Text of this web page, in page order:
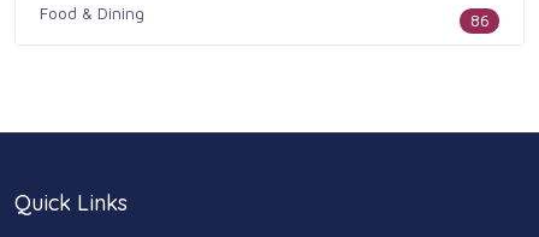
Food & Dining 86
Home & Garden
Quick Links